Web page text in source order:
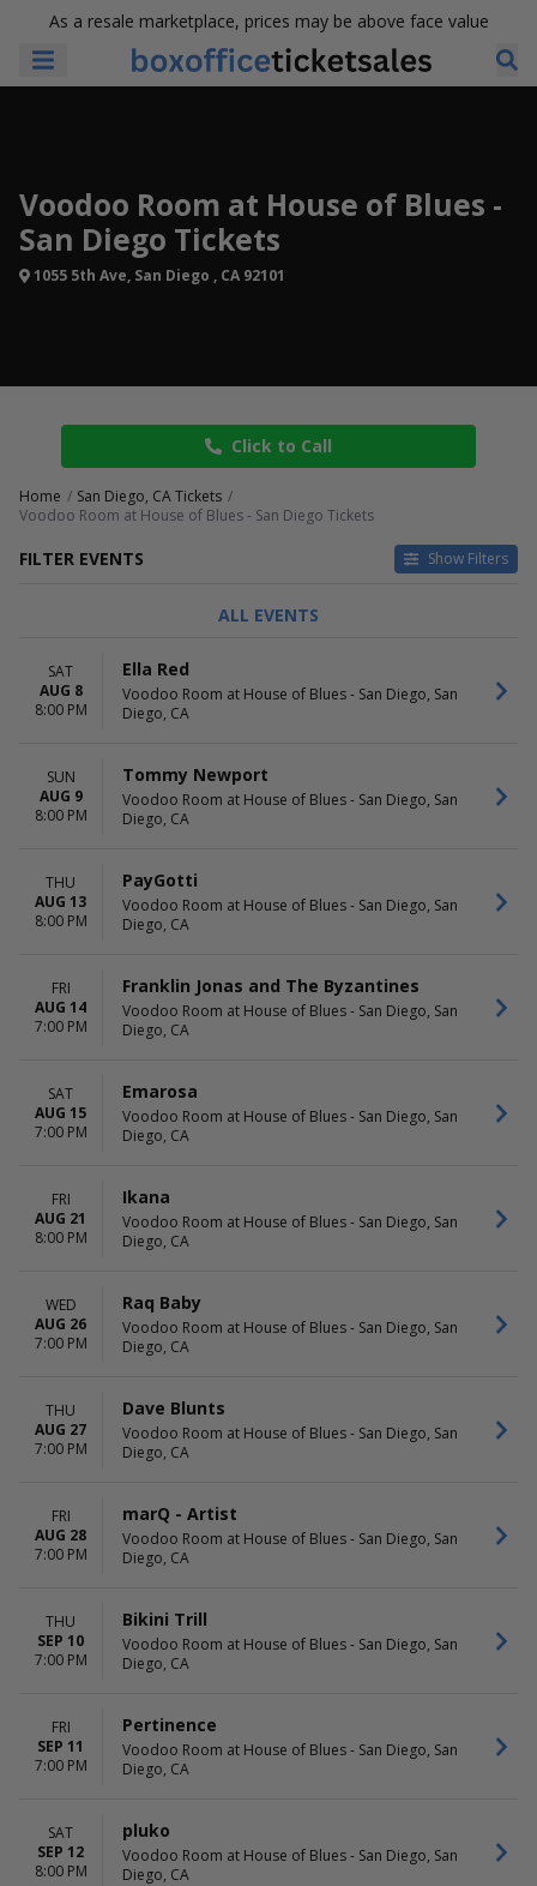
As a resale marketplace, prices may be above face value
Voodoo Room at House of Blues -
San Diego Tickets
1055 5th Ave, San Diego , CA 92101
Click to Call
Home
San Diego, CA Tickets
Voodoo Room at House of Blues - San Diego Tickets
FILTER EVENTS Show Filters
CATEGORIES
Alternative
R&B / Soul
DAY OF WEEK
Sunday
Wednesday
Thursday
TIME
PERFORMERS
Anna Graves
Bikini Trill
Jesse Baez
MONTHS
November
DATES
Today
This weekend
ALL EVENTS
SAT
AUG 8
8:00 PM
Ella Red
Voodoo Room at House of Blues - San Diego, San
Diego, CA
SUN
AUG 9
8:00 PM
Tommy Newport
Voodoo Room at House of Blues - San Diego, San
Diego, CA
THU
AUG 13
8:00 PM
PayGotti
Voodoo Room at House of Blues - San Diego, San
Diego, CA
FRI
AUG 14
7:00 PM
Franklin Jonas and The Byzantines
Voodoo Room at House of Blues - San Diego, San
Diego, CA
SAT
AUG 15
7:00 PM
Emarosa
Voodoo Room at House of Blues - San Diego, San
Diego, CA
FRI
AUG 21
8:00 PM
Ikana
Voodoo Room at House of Blues - San Diego, San
Diego, CA
WED
AUG 26
7:00 PM
Raq Baby
Voodoo Room at House of Blues - San Diego, San
Diego, CA
THU
AUG 27
7:00 PM
Dave Blunts
Voodoo Room at House of Blues - San Diego, San
Diego, CA
FRI
AUG 28
7:00 PM
marQ - Artist
Voodoo Room at House of Blues - San Diego, San
Diego, CA
THU
SEP 10
7:00 PM
Bikini Trill
Voodoo Room at House of Blues - San Diego, San
Diego, CA
FRI
SEP 11
7:00 PM
Pertinence
Voodoo Room at House of Blues - San Diego, San
Diego, CA
SAT
SEP 12
8:00 PM
pluko
Voodoo Room at House of Blues - San Diego, San
Diego, CA